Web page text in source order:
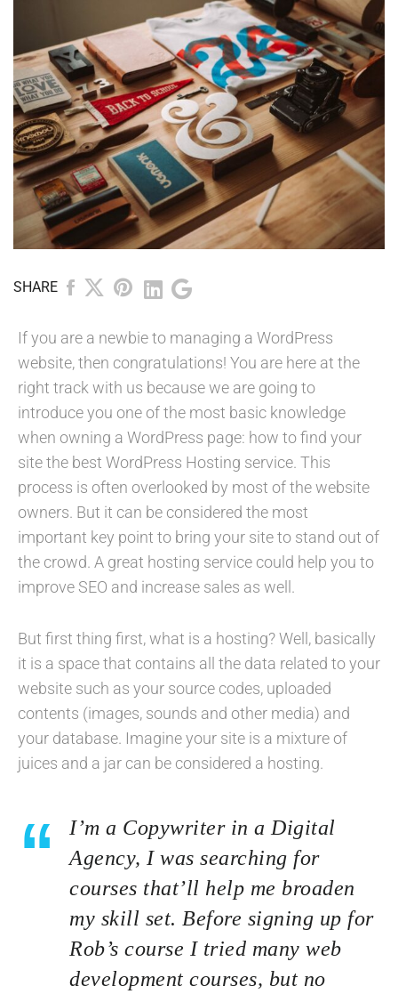
SHARE
If you are a newbie to managing a WordPress
website, then congratulations! You are here at the
right track with us because we are going to
introduce you one of the most basic knowledge
when owning a WordPress page: how to find your
site the best WordPress Hosting service. This
process is often overlooked by most of the website
owners. But it can be considered the most
important key point to bring your site to stand out of
the crowd. A great hosting service could help you to
improve SEO and increase sales as well.
But first thing first, what is a hosting? Well, basically
it is a space that contains all the data related to your
website such as your source codes, uploaded
contents (images, sounds and other media) and
your database. Imagine your site is a mixture of
juices and a jar can be considered a hosting.
I’m a Copywriter in a Digital
Agency, I was searching for
courses that’ll help me broaden
my skill set. Before signing up for
Rob’s course I tried many web
development courses, but no